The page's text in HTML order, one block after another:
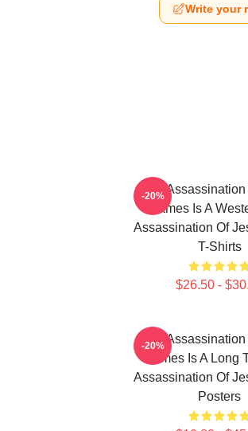
Write your
The
James Is A
Assassination Of
T-Shirts
$26.50 -
-20%
The
James Is A Long
Assassination Of
Posters
-20%